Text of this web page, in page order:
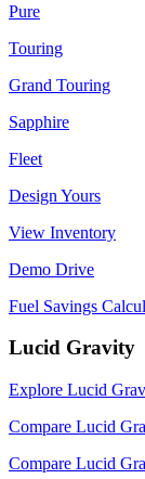
Pure
Touring
Grand Touring
Sapphire
Fleet
Design Yours
View Inventory
Demo Drive
Fuel Savings
Lucid Gravity
Explore Lucid
Compare Lucid
Compare Lucid